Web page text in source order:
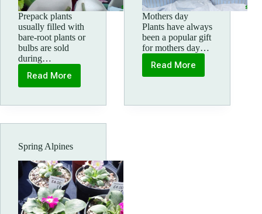
Prepack plants
usually filled with
bare-root plants or
bulbs are sold
during…
Read More
Pre
pack
Mothers day
Plants have always
been a popular gift
for mothers day…
Read More
Mothers
day
Spring Alpines